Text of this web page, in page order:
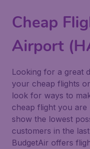
Cheap
Airport
Looking for a great
your cheap flights
look for ways to
cheap flight you
show the lowest
customers in the
BudgetAir offers